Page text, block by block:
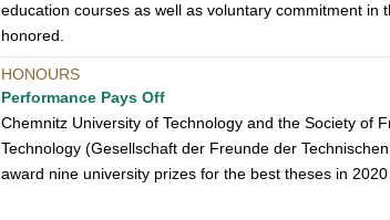
education courses as well as voluntary commitment in
honored.
HONOURS
Performance Pays Off
Chemnitz University of Technology and the Society of
Technology (Gesellschaft der Freunde der
award nine university prizes for the best theses in 2020